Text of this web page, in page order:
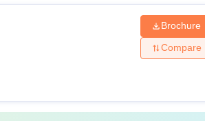
Brochure
Compare